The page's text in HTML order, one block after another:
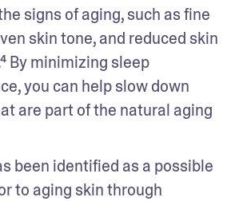
signs of aging, such as fine
skin tone, and reduced skin
By minimizing sleep
you can help slow down
are part of the natural aging
been identified as a possible
to aging skin through